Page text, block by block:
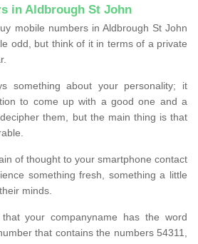
in Aldbrough St John
mobile numbers in Aldbrough St John
odd, but think of it in terms of a private
something about your personality; it
to come up with a good one and a
them, but the main thing is that
of thought to your smartphone contact
something fresh, something a little
minds.
your companyname has the word
that contains the numbers 54311,